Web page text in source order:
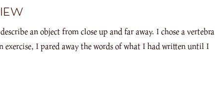
an object from close up and far away. I chose a vertebra
I pared away the words of what I had written until I